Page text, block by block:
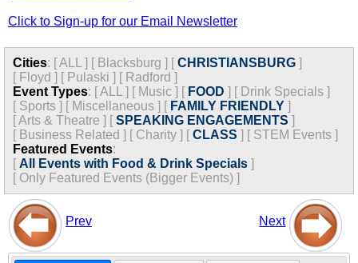
Click to Sign-up for our Email Newsletter
Cities: [ALL ] [ Blacksburg ] [CHRISTIANSBURG ]
[ Floyd ] [ Pulaski ] [ Radford ]
Event Types: [ALL ] [ Music ] [ FOOD ] [ Drink Specials ]
[ Sports ] [ Miscellaneous ] [ FAMILY FRIENDLY ]
[Arts & Theatre ] [SPEAKING ENGAGEMENTS ]
[ Business Related ] [ Charity ] [CLASS ] [ STEM Events ]
Featured Events:
[ All Events with Food & Drink Specials ]
[ Only Featured Events (Bigger Events) ]
Prev Next